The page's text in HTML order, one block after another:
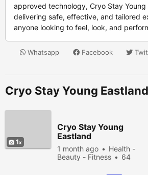
approved technology, Cryo Stay Young
delivering safe, effective, and tailored
anyone looking to feel, look, and
Whatsapp Facebook
Cryo Stay Young
1
Cryo Stay Young
Eastland
1 month ago
Health -
Beauty - Fitness
64